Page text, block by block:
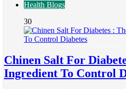
Health Blogs
30
Chinen Salt For
Ingredient To Control